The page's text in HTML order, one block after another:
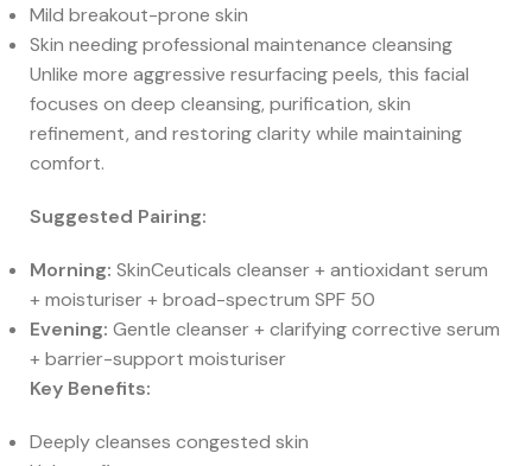
Mild breakout-prone skin
Skin needing professional maintenance cleansing
Unlike more aggressive resurfacing peels, this facial
focuses on deep cleansing, purification, skin
refinement, and restoring clarity while maintaining
comfort.
Suggested Pairing:
Morning: SkinCeuticals cleanser + antioxidant serum
+ moisturiser + broad-spectrum SPF 50
Evening: Gentle cleanser + clarifying corrective serum
+ barrier-support moisturiser
Key Benefits:
Deeply cleanses congested skin